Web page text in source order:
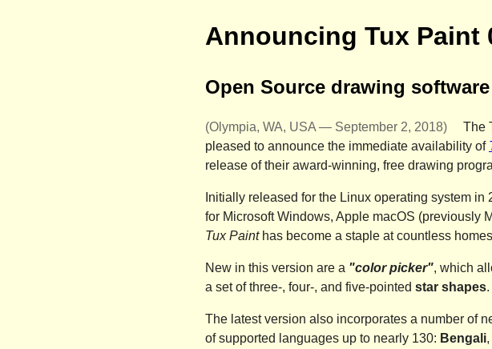
Announcing Tux Paint
Open Source drawing
(Olympia, WA, USA — September 2, 2018) The
pleased to announce the immediate availability of
release of their award-winning, free drawing
Initially released for the Linux operating system
for Microsoft Windows, Apple macOS (previously
Tux Painthas become a staple at countless
New in this version are a "color picker", which
a set of three-, four-, and five-pointed star shapes.
The latest version also incorporates a number of
of supported languages up to nearly 130: Bengali,